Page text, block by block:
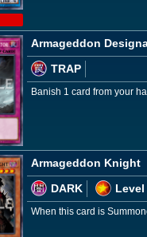
Armageddon
TRAP
Banish 1 card from your
Armageddon Knight
DARK
Level
When this card is